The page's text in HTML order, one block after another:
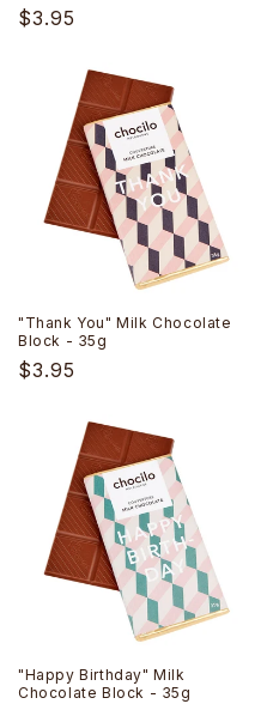
Regular
$3.95
"Thank You" Milk Chocolate
Block - 35g
Regular
$3.95
"Happy Birthday" Milk
Chocolate Block - 35g